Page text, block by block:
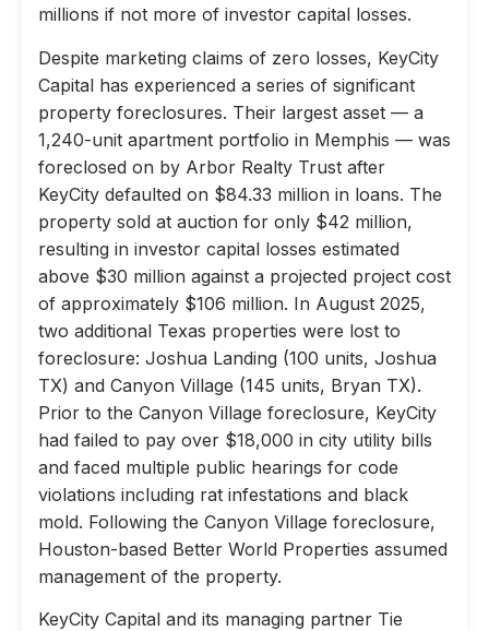
millions if not more of investor capital losses.
Despite marketing claims of zero losses, KeyCity
Capital has experienced a series of significant
property foreclosures. Their largest asset — a
1,240-unit apartment portfolio in Memphis — was
foreclosed on by Arbor Realty Trust after
KeyCity defaulted on $84.33 million in loans. The
property sold at auction for only $42 million,
resulting in investor capital losses estimated
above $30 million against a projected project cost
of approximately $106 million. In August 2025,
two additional Texas properties were lost to
foreclosure: Joshua Landing (100 units, Joshua
TX) and Canyon Village (145 units, Bryan TX).
Prior to the Canyon Village foreclosure, KeyCity
had failed to pay over $18,000 in city utility bills
and faced multiple public hearings for code
violations including rat infestations and black
mold. Following the Canyon Village foreclosure,
Houston-based Better World Properties assumed
management of the property.
KeyCity Capital and its managing partner Tie